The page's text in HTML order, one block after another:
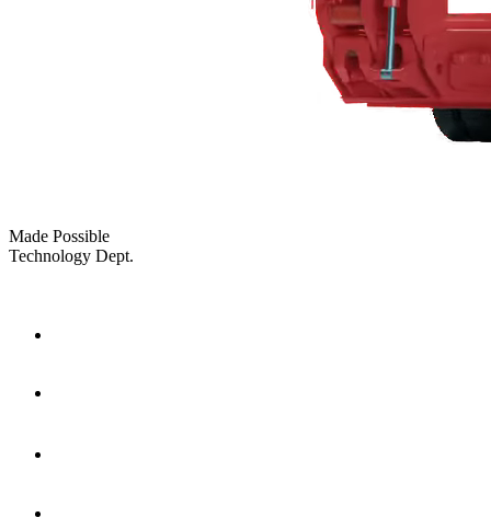
Made Possible
Technology Dept.